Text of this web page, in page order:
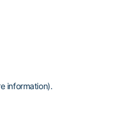
information).